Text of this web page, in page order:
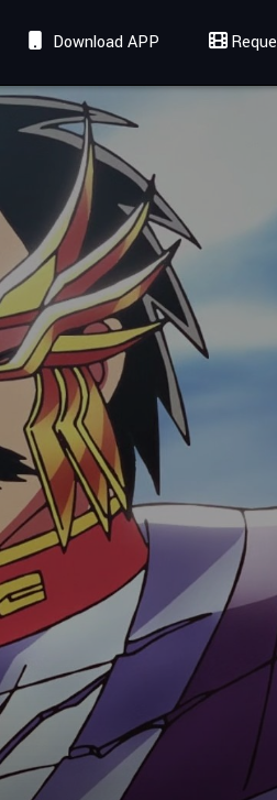
Download APP